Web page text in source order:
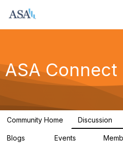
ASA Connect
Community Home Discussion
Blogs Events